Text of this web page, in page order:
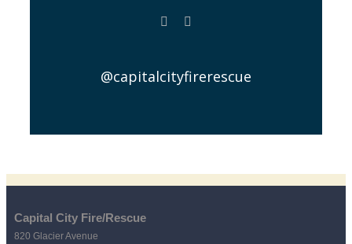
@capitalcityfirerescue
Capital City Fire/Rescue
820 Glacier Avenue